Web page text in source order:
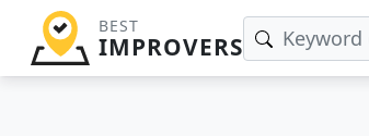
BEST
IMPROVERS